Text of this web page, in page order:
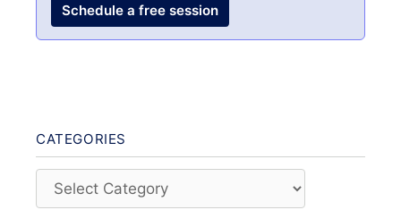
Schedule a free session
CATEGORIES
Categories